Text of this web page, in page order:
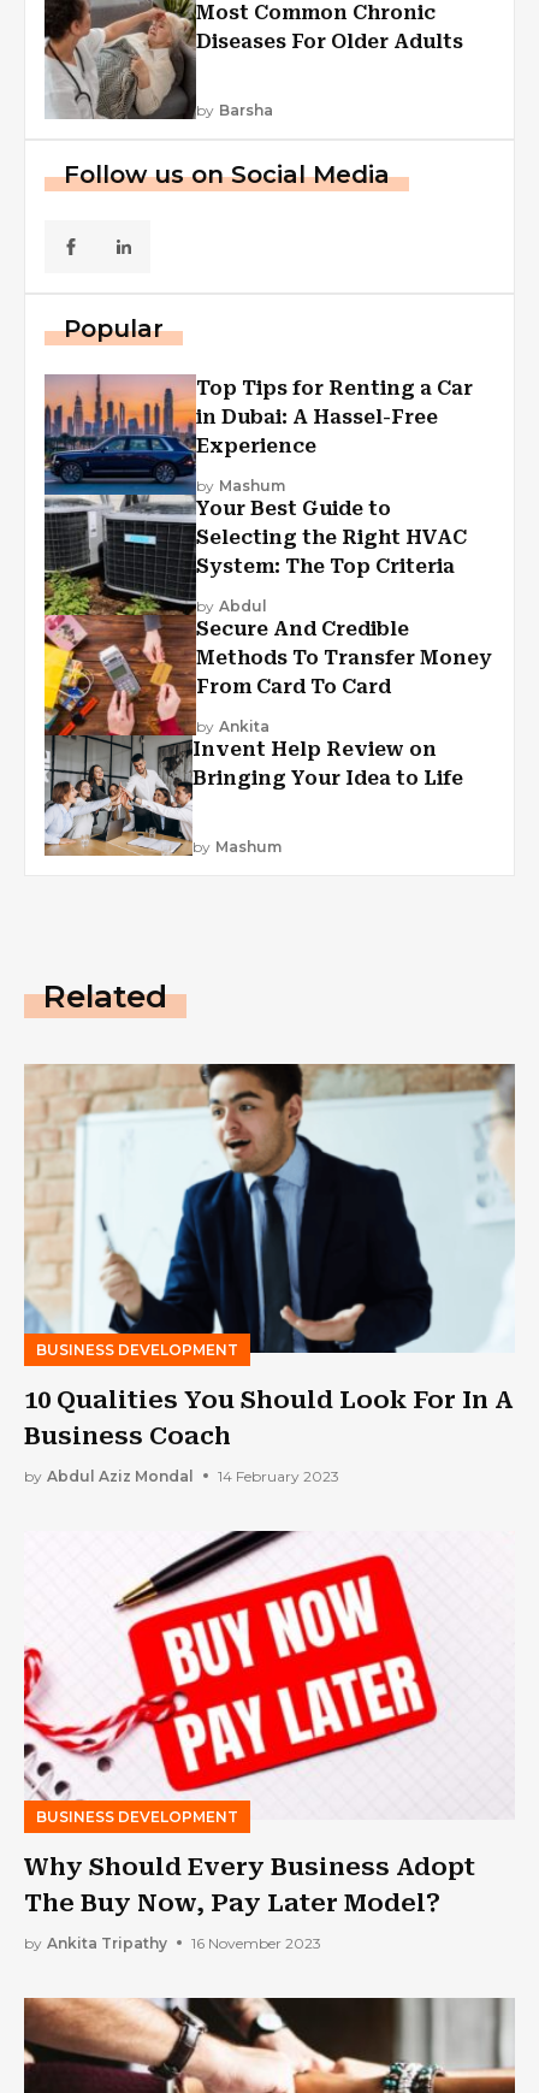
Most Common Chronic
Diseases For Older Adults
by Barsha
Follow us on Social Media
Popular
Top Tips for Renting a Car
in Dubai: A Hassel-Free
Experience
by Mashum
Your Best Guide to
Selecting the Right HVAC
System: The Top Criteria
by Abdul
Secure And Credible
Methods To Transfer Money
From Card To Card
by Ankita
Invent Help Review on
Bringing Your Idea to Life
by Mashum
Related
BUSINESS DEVELOPMENT
10 Qualities You Should Look For In A
Business Coach
by Abdul Aziz Mondal 14 February 2023
BUSINESS DEVELOPMENT
Why Should Every Business Adopt
The Buy Now, Pay Later Model?
by Ankita Tripathy 16 November 2023